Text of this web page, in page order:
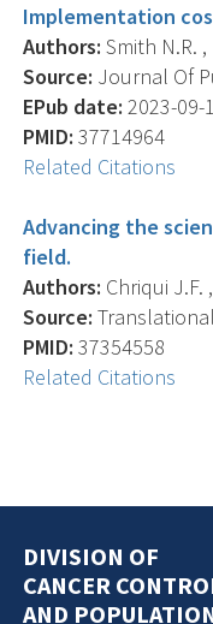
Implementation
Authors: Smith N.R.
Source: Journal Of
EPub date: 2023-09-
PMID: 37714964
Related Citations
Advancing the
field.
Authors: Chriqui J.F.
Source:
PMID: 37354558
Related Citations
DIVISION OF
CANCER
AND